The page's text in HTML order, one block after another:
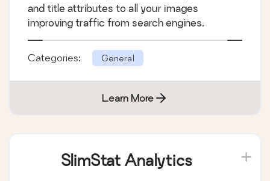
and title attributes to all your images
improving traffic from search engines.
Categories: General
Learn More
SlimStat Analytics